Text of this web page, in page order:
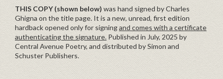
THIS COPY (shown below) was hand signed by Charles
Ghigna on the title page. It is a new, unread, first edition
hardback opened only for signingand comes with a certificate
authenticating the signature. Published in July, 2025 by
Central Avenue Poetry, and distributed by Simon and
Schuster Publishers.